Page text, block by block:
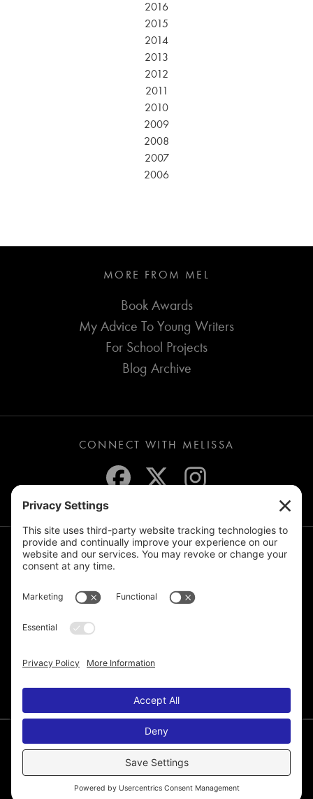
2016
2015
2014
2013
2012
2011
2010
2009
2008
2007
2006
MORE FROM MEL
Book Awards
My Advice To Young Writers
For School Projects
Blog Archive
CONNECT WITH MELISSA
JOIN THE MAILING LIST
© 2026 Melissa de la Cruz. All Rights Reserved.
Disclaimer Cookie Policy
Web Site by